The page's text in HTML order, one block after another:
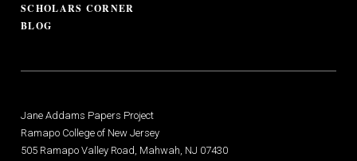
SCHOLARS CORNER
BLOG
Jane Addams Papers Project
Ramapo College of New Jersey
505 Ramapo Valley Road, Mahwah, NJ 07430